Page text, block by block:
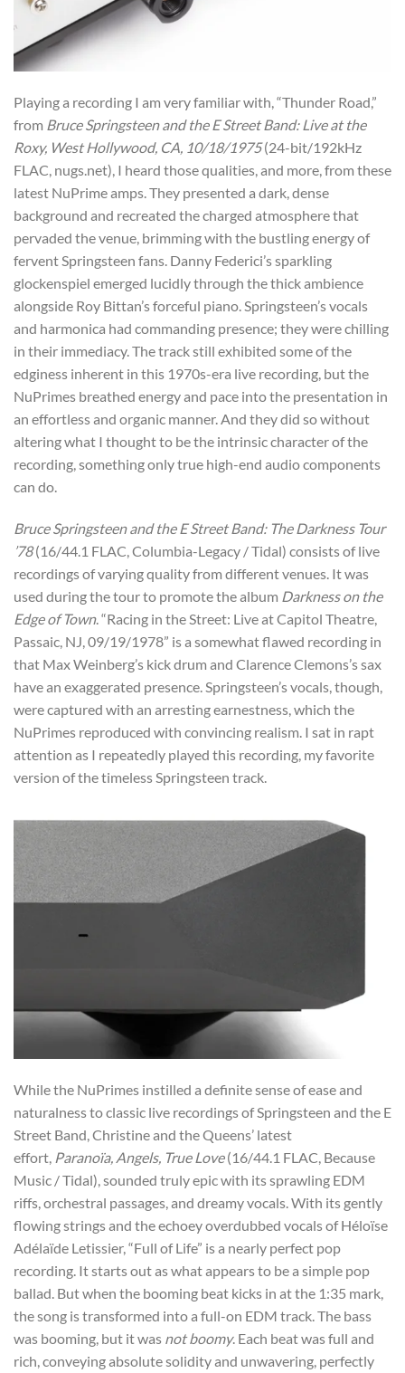
Playing a recording I am very familiar with, “Thunder Road,”
from Bruce Springsteen and the E Street Band: Live at the
Roxy, West Hollywood, CA, 10/18/1975(24-bit/192kHz
FLAC, nugs.net), I heard those qualities, and more, from these
latest NuPrime amps. They presented a dark, dense
background and recreated the charged atmosphere that
pervaded the venue, brimming with the bustling energy of
fervent Springsteen fans. Danny Federici’s sparkling
glockenspiel emerged lucidly through the thick ambience
alongside Roy Bittan’s forceful piano. Springsteen’s vocals
and harmonica had commanding presence; they were chilling
in their immediacy. The track still exhibited some of the
edginess inherent in this 1970s-era live recording, but the
NuPrimes breathed energy and pace into the presentation in
an effortless and organic manner. And they did so without
altering what I thought to be the intrinsic character of the
recording, something only true high-end audio components
can do.
Bruce Springsteen and the E Street Band: The Darkness Tour
’78(16/44.1 FLAC, Columbia-Legacy / Tidal) consists of live
recordings of varying quality from different venues. It was
used during the tour to promote the album Darkness on the
Edge of Town. “Racing in the Street: Live at Capitol Theatre,
Passaic, NJ, 09/19/1978” is a somewhat flawed recording in
that Max Weinberg’s kick drum and Clarence Clemons’s sax
have an exaggerated presence. Springsteen’s vocals, though,
were captured with an arresting earnestness, which the
NuPrimes reproduced with convincing realism. I sat in rapt
attention as I repeatedly played this recording, my favorite
version of the timeless Springsteen track.
While the NuPrimes instilled a definite sense of ease and
naturalness to classic live recordings of Springsteen and the E
Street Band, Christine and the Queens’ latest
effort, Paranoïa, Angels, True Love(16/44.1 FLAC, Because
Music / Tidal), sounded truly epic with its sprawling EDM
riffs, orchestral passages, and dreamy vocals. With its gently
flowing strings and the echoey overdubbed vocals of Héloïse
Adélaïde Letissier, “Full of Life” is a nearly perfect pop
recording. It starts out as what appears to be a simple pop
ballad. But when the booming beat kicks in at the 1:35 mark,
the song is transformed into a full-on EDM track. The bass
was booming, but it was not boomy. Each beat was full and
rich, conveying absolute solidity and unwavering, perfectly